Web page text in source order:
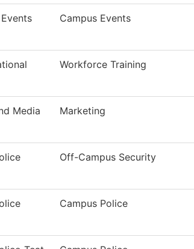
Campus Events
Workforce Training
Media
Marketing
Off-Campus Security
Campus Police